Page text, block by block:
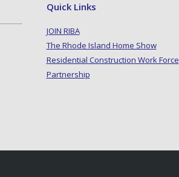
Quick Links
JOIN RIBA
The Rhode Island Home Show
Residential Construction Work Force
Partnership